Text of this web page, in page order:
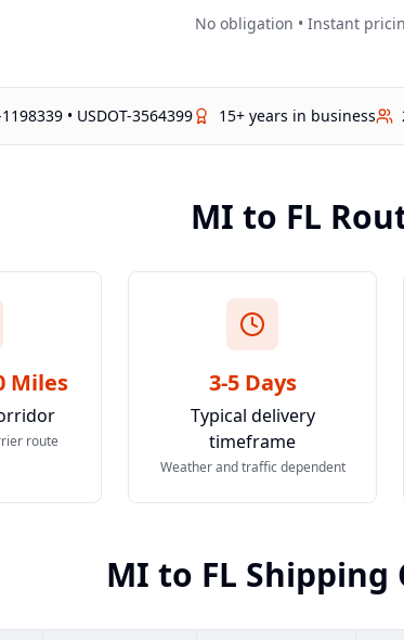
No obligation • Instant
• USDOT-3564399 15+ years in business
MI to FL
Miles
route
3-5 Days
Typical delivery
timeframe
Weather and traffic dependent
MI to FL Shipping